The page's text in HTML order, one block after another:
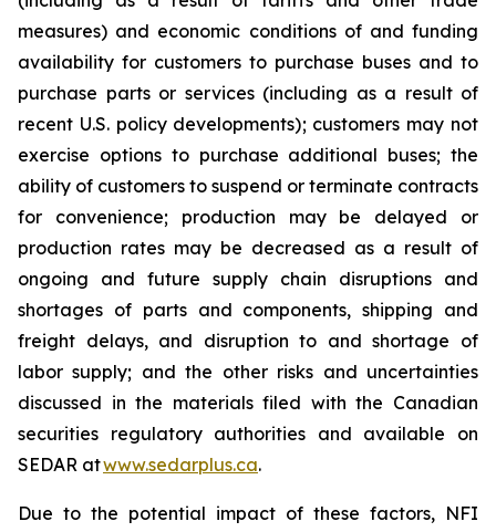
measures) and economic conditions of and funding
availability for customers to purchase buses and to
purchase parts or services (including as a result of
recent U.S. policy developments); customers may not
exercise options to purchase additional buses; the
ability of customers to suspend or terminate contracts
for convenience; production may be delayed or
production rates may be decreased as a result of
ongoing and future supply chain disruptions and
shortages of parts and components, shipping and
freight delays, and disruption to and shortage of
labor supply; and the other risks and uncertainties
discussed in the materials filed with the Canadian
securities regulatory authorities and available on
SEDAR atwww.sedarplus.ca.
Due to the potential impact of these factors, NFI